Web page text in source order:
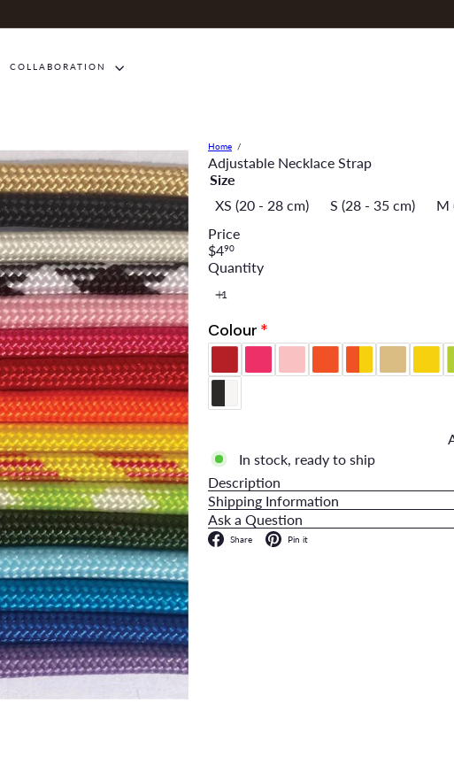
COLLABORATION
Home
Adjustable Necklace Strap
Size
XS (20 - 28 cm)
S (28 - 35 cm) M
Price
Regular
price
$490
Quantity
Colour
In stock, ready to ship
Description
Shipping Information
Ask a Question
Share Facebook
Pin it